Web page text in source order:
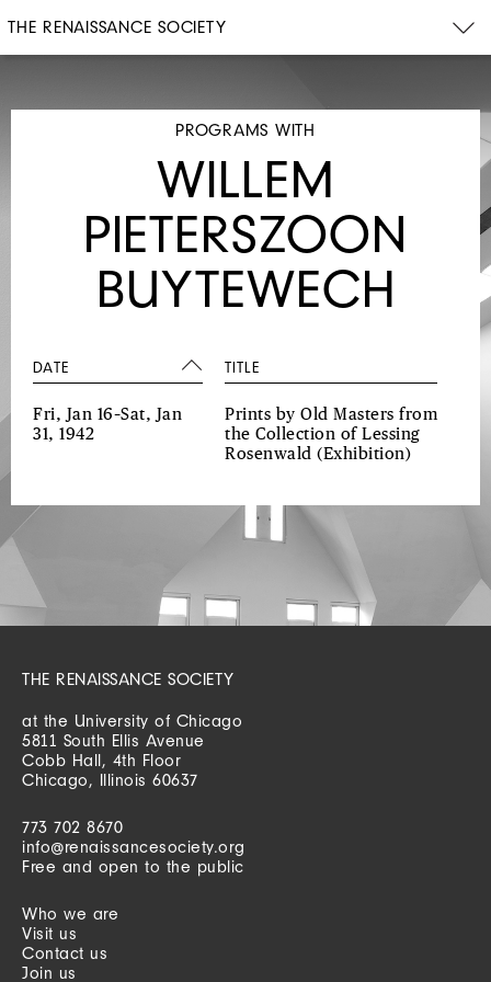
THE RENAISSANCE SOCIETY
PROGRAMS WITH
WILLEM
PIETERSZOON
BUYTEWECH
DATE TITLE
Fri, Jan 16–Sat, Jan
31, 1942
Prints by Old Masters from
the Collection of Lessing
Rosenwald (Exhibition)
THE RENAISSANCE SOCIETY
at the University of Chicago
5811 South Ellis Avenue
Cobb Hall, 4th Floor
Chicago, Illinois 60637
773 702 8670
info@renaissancesociety.org
Free and open to the public
Who we are
Visit us
Contact us
Join us